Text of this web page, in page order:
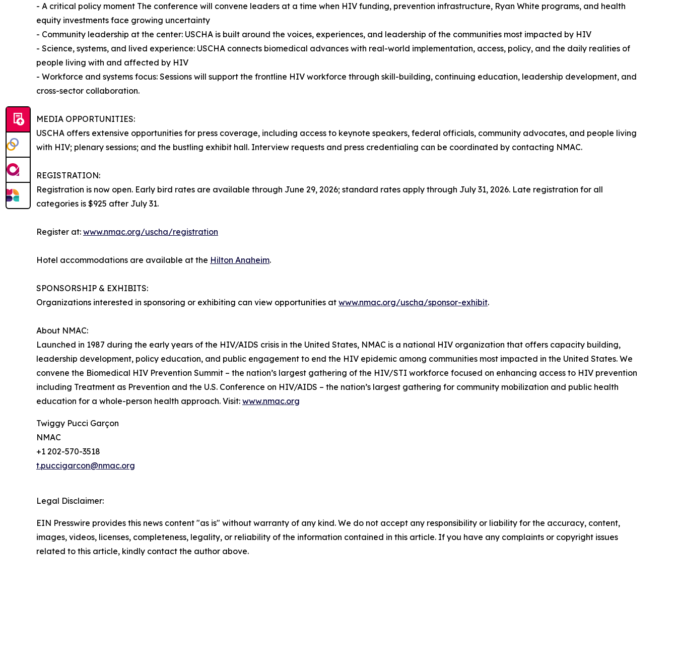
- A critical policy moment The conference will convene leaders at a time when HIV funding, prevention infrastructure, Ryan White programs, and health
equity investments face growing uncertainty
- Community leadership at the center: USCHA is built around the voices, experiences, and leadership of the communities most impacted by HIV
- Science, systems, and lived experience: USCHA connects biomedical advances with real-world implementation, access, policy, and the daily realities of
people living with and affected by HIV
- Workforce and systems focus: Sessions will support the frontline HIV workforce through skill-building, continuing education, leadership development, and
cross-sector collaboration.
MEDIA OPPORTUNITIES:
USCHA offers extensive opportunities for press coverage, including access to keynote speakers, federal officials, community advocates, and people living
with HIV; plenary sessions; and the bustling exhibit hall. Interview requests and press credentialing can be coordinated by contacting NMAC.
REGISTRATION:
Registration is now open. Early bird rates are available through June 29, 2026; standard rates apply through July 31, 2026. Late registration for all
categories is $925 after July 31.
Register at: www.nmac.org/uscha/registration
Hotel accommodations are available at the Hilton Anaheim.
SPONSORSHIP & EXHIBITS:
Organizations interested in sponsoring or exhibiting can view opportunities at www.nmac.org/uscha/sponsor-exhibit.
About NMAC:
Launched in 1987 during the early years of the HIV/AIDS crisis in the United States, NMAC is a national HIV organization that offers capacity building,
leadership development, policy education, and public engagement to end the HIV epidemic among communities most impacted in the United States. We
convene the Biomedical HIV Prevention Summit – the nation’s largest gathering of the HIV/STI workforce focused on enhancing access to HIV prevention
including Treatment as Prevention and the U.S. Conference on HIV/AIDS – the nation’s largest gathering for community mobilization and public health
education for a whole-person health approach. Visit: www.nmac.org
Twiggy Pucci Garçon
NMAC
+1 202-570-3518
t.puccigarcon@nmac.org
Legal Disclaimer:
EIN Presswire provides this news content "as is" without warranty of any kind. We do not accept any responsibility or liability for the accuracy, content,
images, videos, licenses, completeness, legality, or reliability of the information contained in this article. If you have any complaints or copyright issues
related to this article, kindly contact the author above.